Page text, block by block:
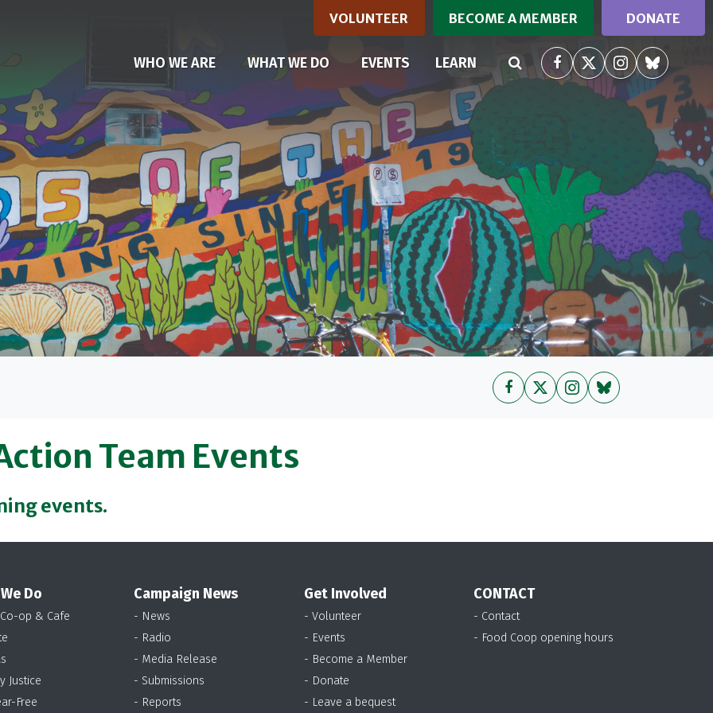
VOLUNTEER BECOME A MEMBER DONATE
WHO WE ARE WHAT WE DO (CURRENT)
EVENTS LEARN
Team Events
events.
Do
op & Cafe
Justice
Free
Campaign News
- News
- Radio
- Media Release
- Submissions
- Reports
Get Involved
- Volunteer
- Events
- Become a Member
- Donate
- Leave a bequest
CONTACT
- Contact
- Food Coop opening hours